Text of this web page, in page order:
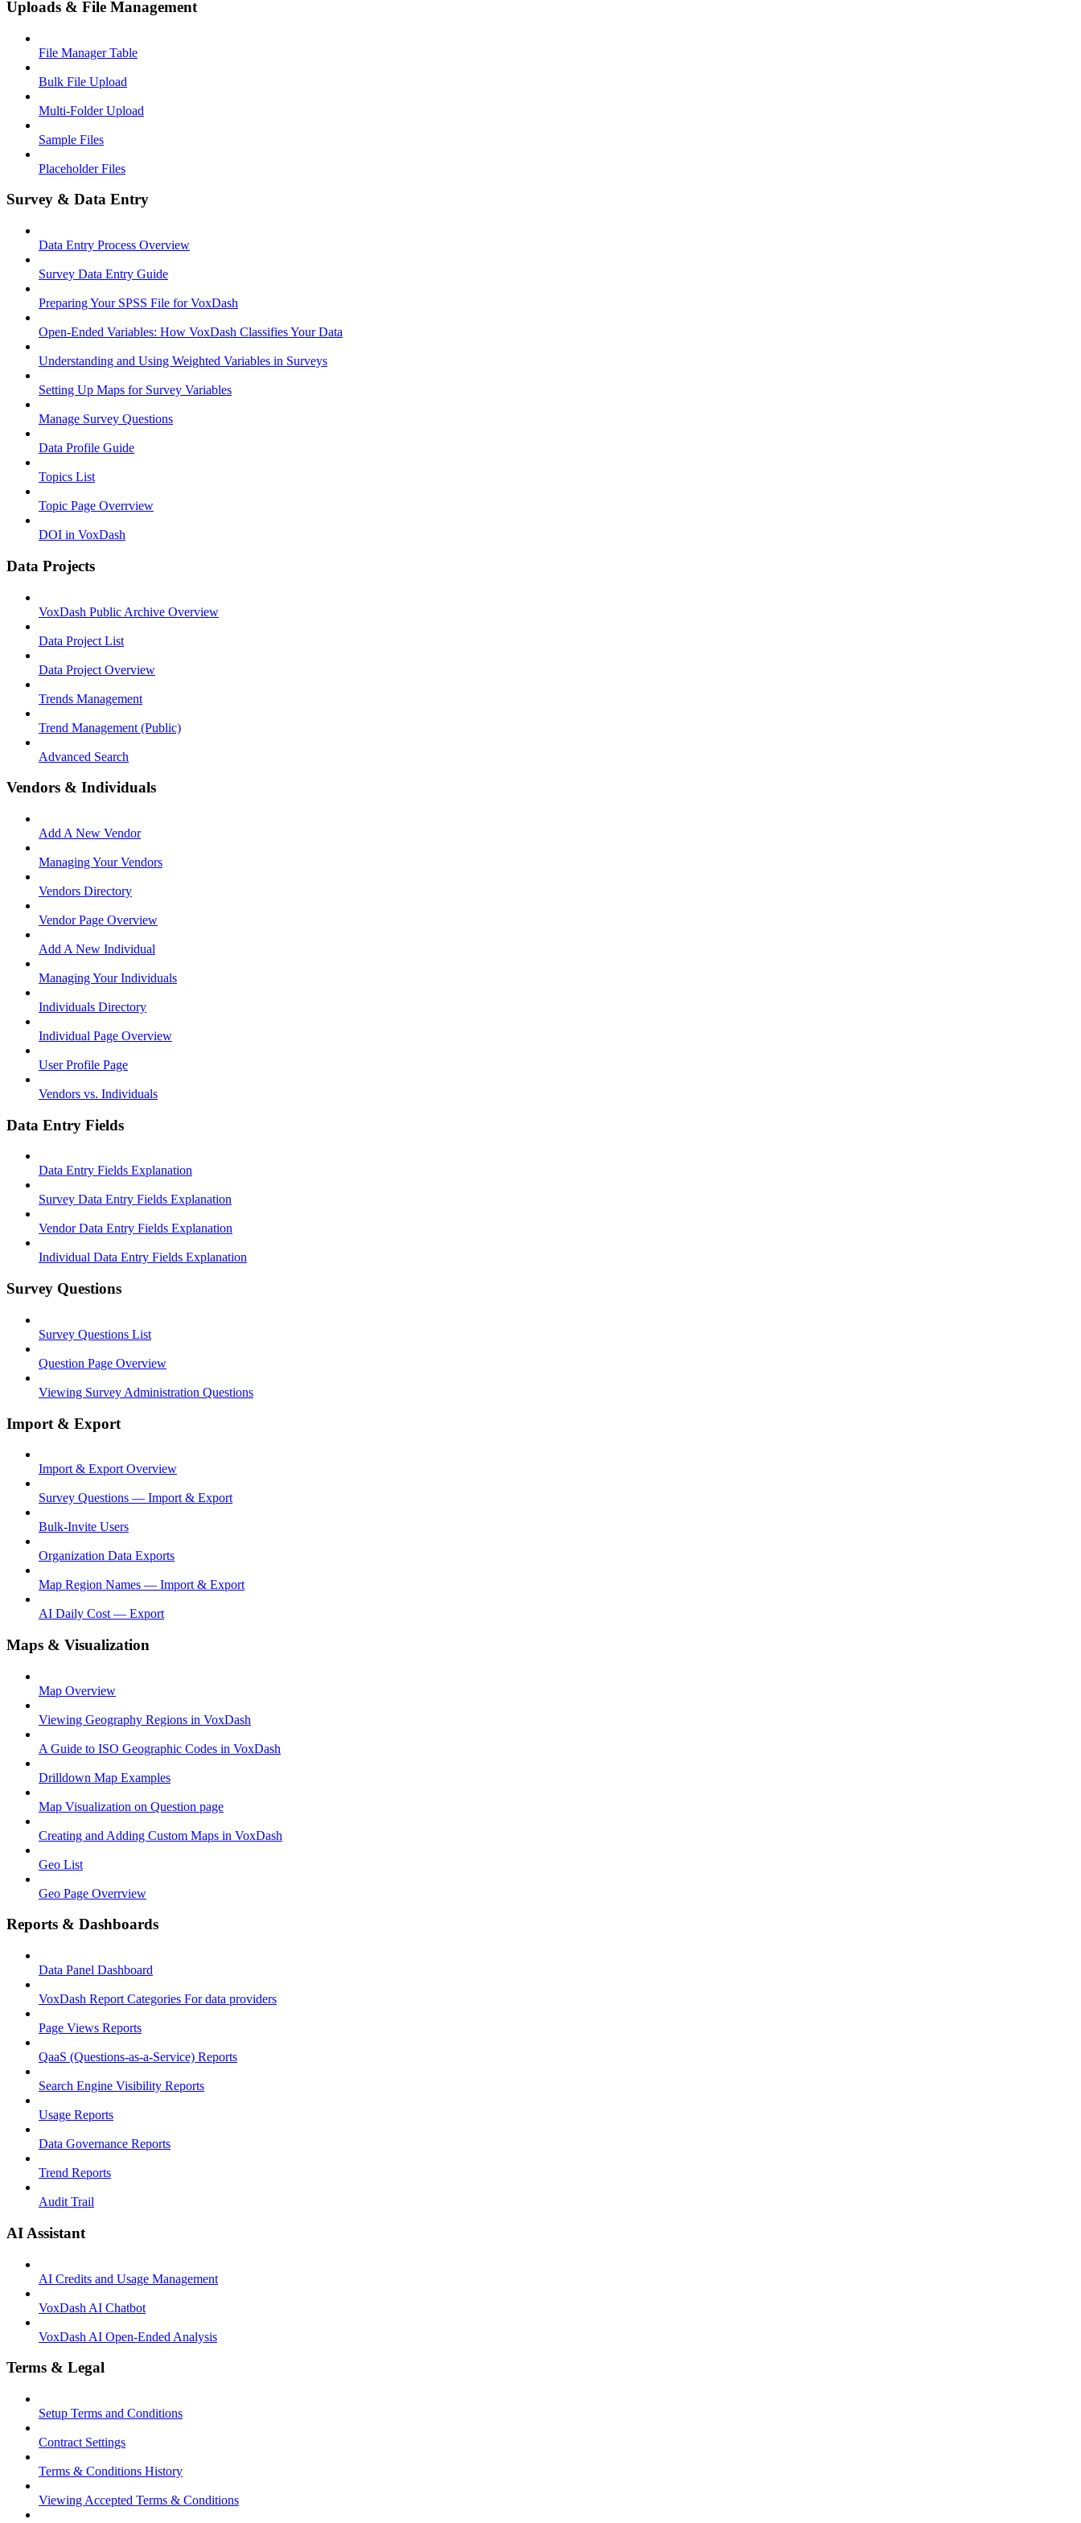
Uploads & File Management
File Manager Table
Bulk File Upload
Multi-Folder Upload
Sample Files
Placeholder Files
Survey & Data Entry
Data Entry Process Overview
Survey Data Entry Guide
Preparing Your SPSS File for VoxDash
Open-Ended Variables: How VoxDash Classifies Your Data
Understanding and Using Weighted Variables in Surveys
Setting Up Maps for Survey Variables
Manage Survey Questions
Data Profile Guide
Topics List
Topic Page Overrview
DOI in VoxDash
Data Projects
VoxDash Public Archive Overview
Data Project List
Data Project Overview
Trends Management
Trend Management (Public)
Advanced Search
Vendors & Individuals
Add A New Vendor
Managing Your Vendors
Vendors Directory
Vendor Page Overview
Add A New Individual
Managing Your Individuals
Individuals Directory
Individual Page Overview
User Profile Page
Vendors vs. Individuals
Data Entry Fields
Data Entry Fields Explanation
Survey Data Entry Fields Explanation
Vendor Data Entry Fields Explanation
Individual Data Entry Fields Explanation
Survey Questions
Survey Questions List
Question Page Overview
Viewing Survey Administration Questions
Import & Export
Import & Export Overview
Survey Questions — Import & Export
Bulk-Invite Users
Organization Data Exports
Map Region Names — Import & Export
AI Daily Cost — Export
Maps & Visualization
Map Overview
Viewing Geography Regions in VoxDash
A Guide to ISO Geographic Codes in VoxDash
Drilldown Map Examples
Map Visualization on Question page
Creating and Adding Custom Maps in VoxDash
Geo List
Geo Page Overrview
Reports & Dashboards
Data Panel Dashboard
VoxDash Report Categories For data providers
Page Views Reports
QaaS (Questions‑as‑a‑Service) Reports
Search Engine Visibility Reports
Usage Reports
Data Governance Reports
Trend Reports
Audit Trail
AI Assistant
AI Credits and Usage Management
VoxDash AI Chatbot
VoxDash AI Open-Ended Analysis
Terms & Legal
Setup Terms and Conditions
Contract Settings
Terms & Conditions History
Viewing Accepted Terms & Conditions